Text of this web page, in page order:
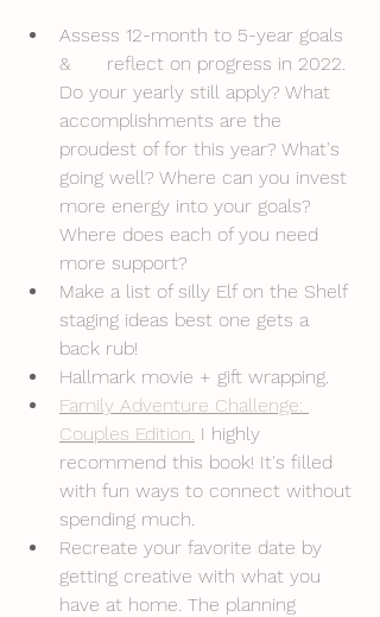
Assess 12-month to 5-year goals
& 	reflect on progress in 2022.
Do your yearly still apply? What
accomplishments are the
proudest of for this year? What's
going well? Where can you invest
more energy into your goals?
Where does each of you need
more support?
Make a list of silly Elf on the Shelf
staging ideas best one gets a
back rub!
Hallmark movie + gift wrapping.
Family Adventure Challenge:
Couples Edition. I highly
recommend this book! It's filled
with fun ways to connect without
spending much.
Recreate your favorite date by
getting creative with what you
have at home. The planning